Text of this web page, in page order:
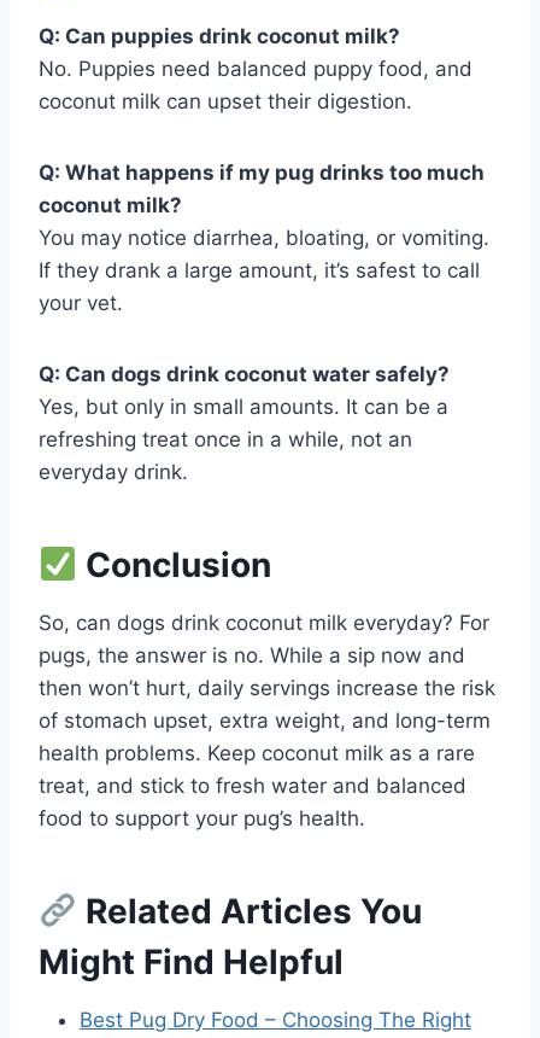
Q: Can puppies drink coconut milk?
No. Puppies need balanced puppy food, and
coconut milk can upset their digestion.
Q: What happens if my pug drinks too much
coconut milk?
You may notice diarrhea, bloating, or vomiting.
If they drank a large amount, it’s safest to call
your vet.
Q: Can dogs drink coconut water safely?
Yes, but only in small amounts. It can be a
refreshing treat once in a while, not an
everyday drink.
Conclusion
So, can dogs drink coconut milk everyday? For
pugs, the answer is no. While a sip now and
then won’t hurt, daily servings increase the risk
of stomach upset, extra weight, and long-term
health problems. Keep coconut milk as a rare
treat, and stick to fresh water and balanced
food to support your pug’s health.
Related Articles You
Might Find Helpful
Best Pug Dry Food – Choosing The Right